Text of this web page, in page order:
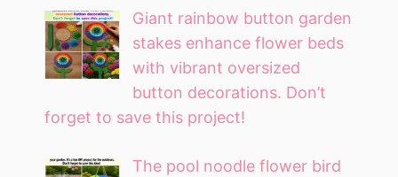
Giant rainbow button garden
stakes enhance flower beds
with vibrant oversized
button decorations. Don’t
forget to save this project!
The pool noodle flower bird